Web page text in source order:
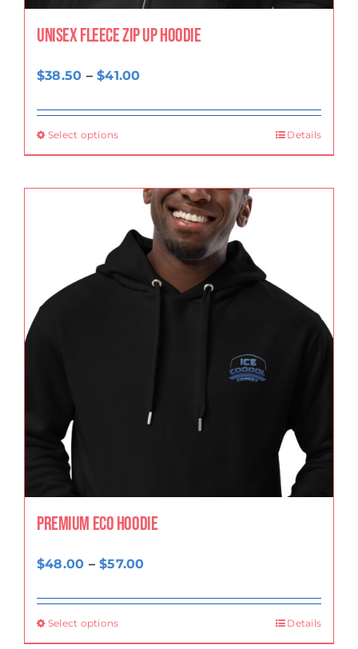
Unisex fleece zip up hoodie
$38.50 – $41.00Price
$38.50
$41.00
Select options Details
Premium eco hoodie
$48.00 – $57.00Price
$48.00
Select options Details